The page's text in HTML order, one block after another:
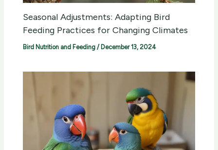
Seasonal Adjustments: Adapting Bird
Feeding Practices for Changing Climates
Bird Nutrition and Feeding / December 13, 2024